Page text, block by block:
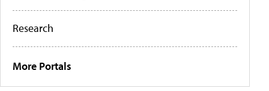
Research
More Portals